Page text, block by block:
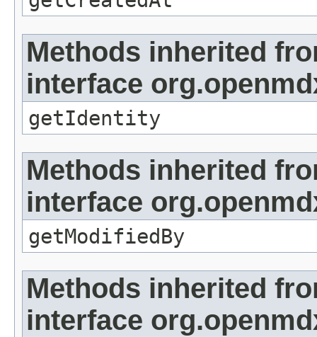
Methods inherited
interface
getIdentity
Methods inherited
interface
getModifiedBy
Methods inherited
interface